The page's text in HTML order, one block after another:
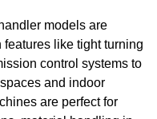
models are
like tight turning
control systems to
and indoor
are perfect for